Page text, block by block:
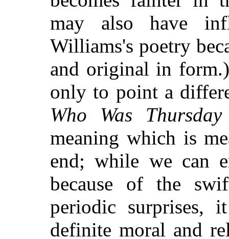
may also have
Williams's poetry
and original in
only to point a
Who Was Thursday
meaning which is
end; while we can
because of the
periodic surprises,
definite moral and